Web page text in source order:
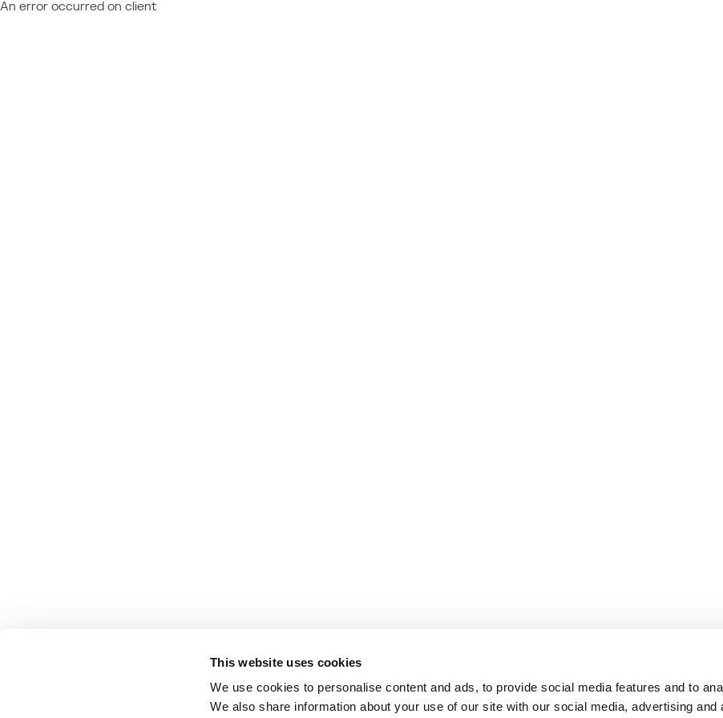
This website uses cookies
We use cookies to personalise content and ads, to provide social media features and to
We also share information about your use of our site with our social media, advertising and
An error occurred on client